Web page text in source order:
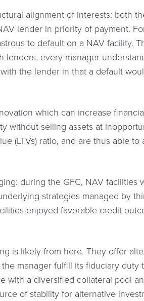
alignment of interests: both
lender in priority of payment.
to default on a NAV facility.
every manager
the lender in that a default
which can increase
without selling assets at
(LTVs) ratio, and are thus able
during the GFC, NAV
strategies managed by
enjoyed favorable credit
is likely from here. They offer
manager fulfill its fiduciary
with a diversified collateral pool
of stability for alternative